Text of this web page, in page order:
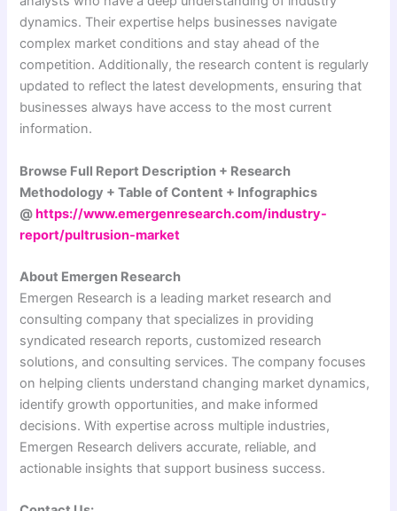
dynamics. Their expertise helps businesses navigate
complex market conditions and stay ahead of the
competition. Additionally, the research content is regularly
updated to reflect the latest developments, ensuring that
businesses always have access to the most current
information.
Browse Full Report Description + Research
Methodology + Table of Content + Infographics
@https://www.emergenresearch.com/industry-
report/pultrusion-market
About Emergen Research
Emergen Research is a leading market research and
consulting company that specializes in providing
syndicated research reports, customized research
solutions, and consulting services. The company focuses
on helping clients understand changing market dynamics,
identify growth opportunities, and make informed
decisions. With expertise across multiple industries,
Emergen Research delivers accurate, reliable, and
actionable insights that support business success.